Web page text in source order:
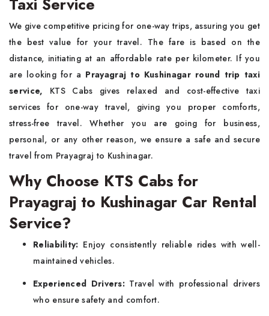
Taxi Service
We give competitive pricing for one-way trips, assuring you get
the best value for your travel. The fare is based on the
distance, initiating at an affordable rate per kilometer. If you
are looking for a Prayagraj to Kushinagar round trip taxi
service, KTS Cabs gives relaxed and cost-effective taxi
services for one-way travel, giving you proper comforts,
stress-free travel. Whether you are going for business,
personal, or any other reason, we ensure a safe and secure
travel from Prayagraj to Kushinagar.
Why Choose KTS Cabs for
Prayagraj to Kushinagar Car Rental
Service?
Reliability: Enjoy consistently reliable rides with well-
maintained vehicles.
Experienced Drivers: Travel with professional drivers
who ensure safety and comfort.